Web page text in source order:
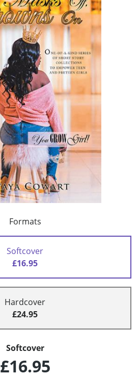
Formats
Softcover
£16.95
Hardcover
£24.95
Softcover
£16.95